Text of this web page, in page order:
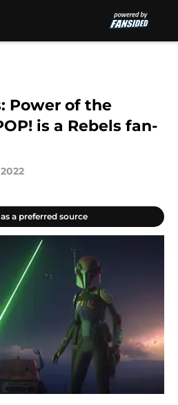
Power of the
is a Rebels fan-
a preferred source